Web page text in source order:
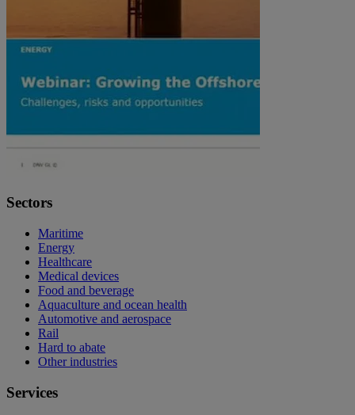
Sectors
Maritime
Energy
Healthcare
Medical devices
Food and beverage
Aquaculture and ocean health
Automotive and aerospace
Rail
Hard to abate
Other industries
Services